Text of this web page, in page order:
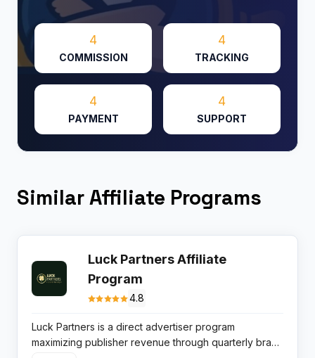
4
COMMISSION
4
TRACKING
4
PAYMENT
4
SUPPORT
Similar Affiliate Programs
Luck Partners Affiliate
Program
4.8
Luck Partners is a direct advertiser program
maximizing publisher revenue through quarterly brand